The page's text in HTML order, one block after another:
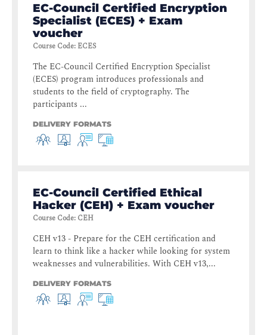
EC-Council Certified Encryption
Specialist (ECES) + Exam
voucher
Course Code: ECES
The EC-Council Certified Encryption Specialist
(ECES) program introduces professionals and
students to the field of cryptography. The
participants ...
DELIVERY FORMATS
EC-Council Certified Ethical
Hacker (CEH) + Exam voucher
Course Code: CEH
CEH v13 - Prepare for the CEH certification and
learn to think like a hacker while looking for system
weaknesses and vulnerabilities. With CEH v13,...
DELIVERY FORMATS